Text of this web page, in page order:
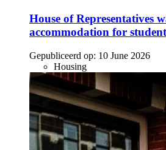
House of Representatives
accommodation for
Gepubliceerd op: 10 June 2026
Housing